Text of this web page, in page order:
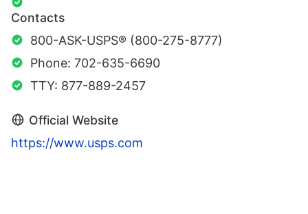
Contacts
800-ASK-USPS® (800-275-8777)
Phone: 702-635-6690
TTY: 877-889-2457
Official Website
https://www.usps.com